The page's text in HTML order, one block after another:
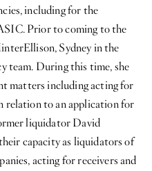
including for the
Prior to coming to the
Sydney in the
team. During this time, she
matters including acting for
relation to an application for
liquidator David
capacity as liquidators of
acting for receivers and